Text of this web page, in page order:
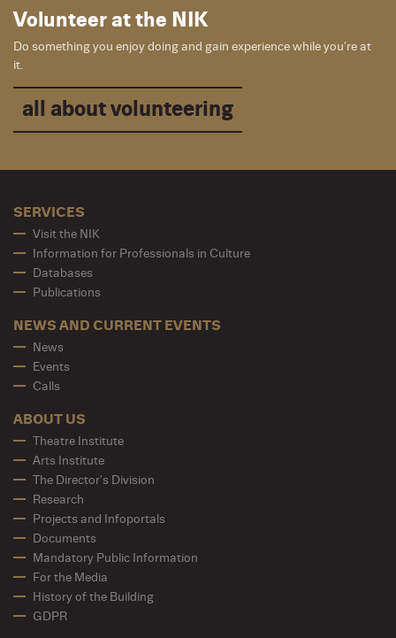
Volunteer at the NIK
Do something you enjoy doing and gain experience while you’re at
it.
all about volunteering
SERVICES
Visit the NIK
Information for Professionals in Culture
Databases
Publications
NEWS AND CURRENT EVENTS
News
Events
Calls
ABOUT US
Theatre Institute
Arts Institute
The Director's Division
Research
Projects and Infoportals
Documents
Mandatory Public Information
For the Media
History of the Building
GDPR